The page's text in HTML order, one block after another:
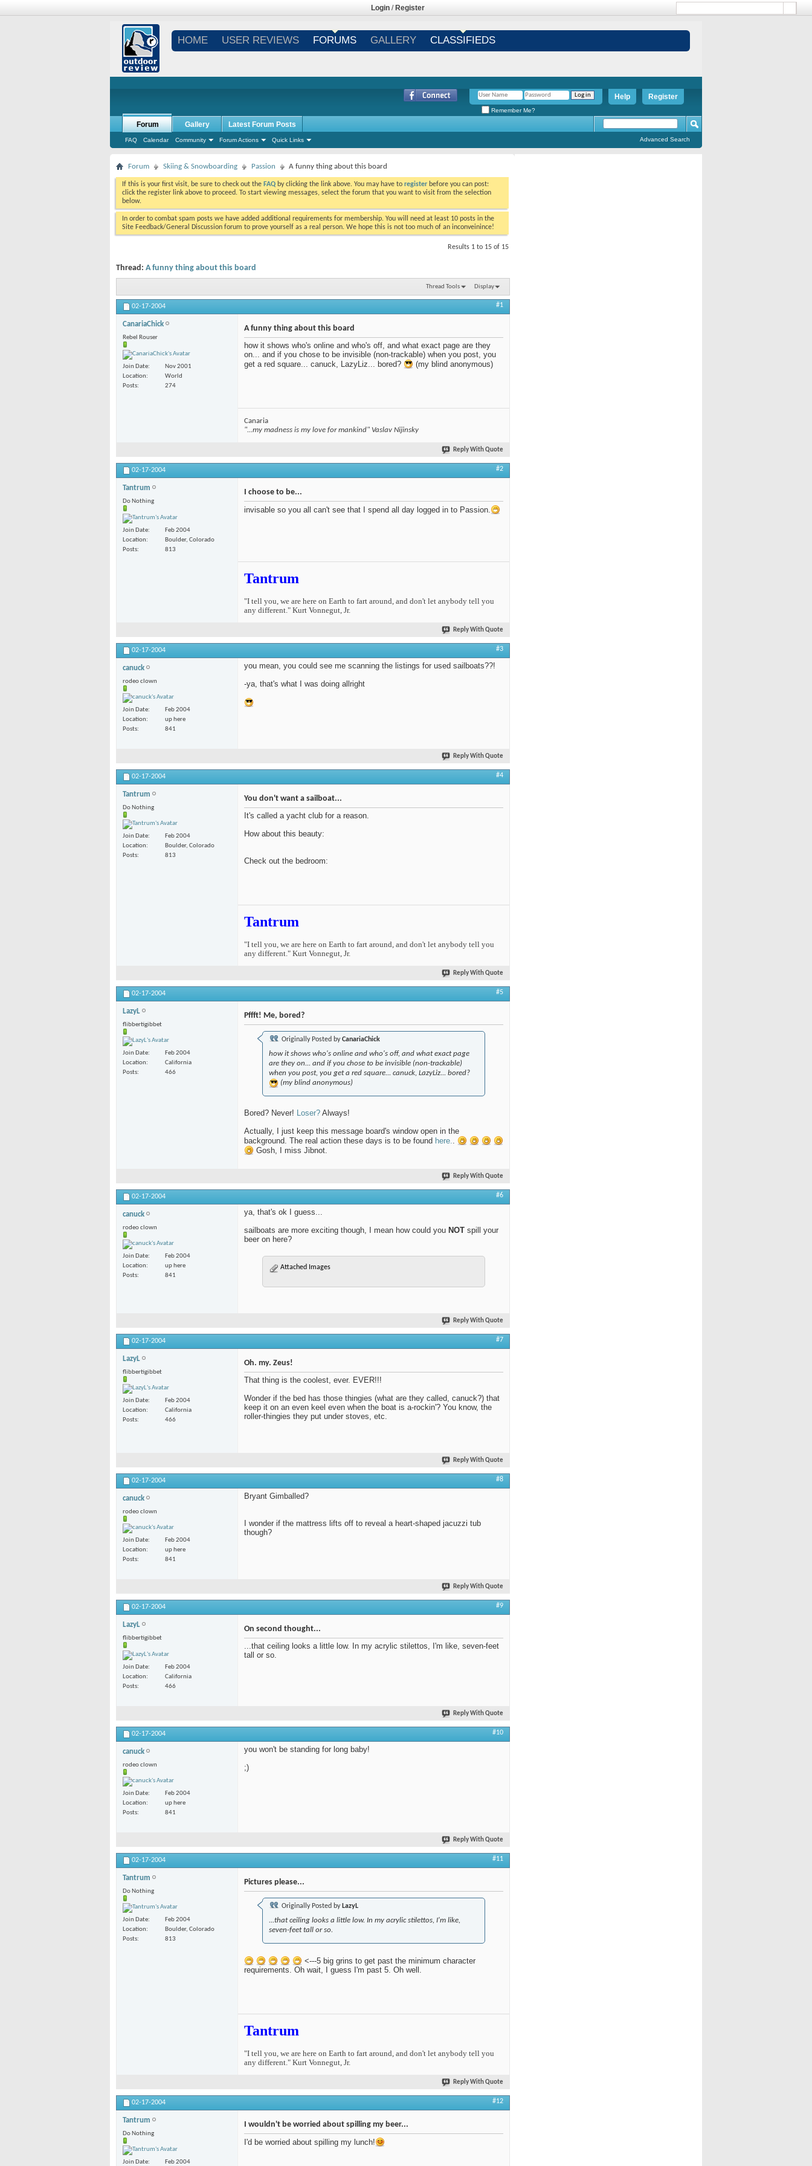
Login / Register
HOME USER REVIEWS FORUMS GALLERY CLASSIFIEDS
Register
Help
Remember Me?
Forum
FAQ Calendar Community Forum Actions Quick Links
Gallery Latest Forum Posts
Advanced Search
Forum Skiing & Snowboarding Passion A funny thing about this board
If this is your first visit, be sure to check out the FAQ by clicking the link above. You may have to register before you can post:
click the register link above to proceed. To start viewing messages, select the forum that you want to visit from the selection
below.
In order to combat spam posts we have added additional requirements for membership. You will need at least 10 posts in the
Site Feedback/General Discussion forum to prove yourself as a real person. We hope this is not too much of an inconveinince!
Results 1 to 15 of 15
Thread: A funny thing about this board
Thread Tools Display
02-17-2004 #1
CanariaChick
Rebel Rouser
Join Date
Nov 2001
Location
World
Posts
274
A funny thing about this board
how it shows who's online and who's off, and what exact page are they
on... and if you chose to be invisible (non-trackable) when you post, you
get a red square... canuck, LazyLiz... bored?
(my blind anonymous)
Canaria
"...my madness is my love for mankind" Vaslav Nijinsky
Reply With Quote
02-17-2004 #2
Tantrum
Do Nothing
Join Date
Feb 2004
Location
Boulder, Colorado
Posts
813
I choose to be...
invisable so you all can't see that I spend all day logged in to Passion.
Tantrum
"I tell you, we are here on Earth to fart around, and don't let anybody tell you
any different." Kurt Vonnegut, Jr.
Reply With Quote
02-17-2004 #3
canuck
rodeo clown
Join Date
Feb 2004
Location
up here
Posts
841
you mean, you could see me scanning the listings for used sailboats??!
-ya, that's what I was doing allright
Reply With Quote
02-17-2004 #4
Tantrum
Do Nothing
Join Date
Feb 2004
Location
Boulder, Colorado
Posts
813
You don't want a sailboat...
It's called a yacht club for a reason.
How about this beauty:
Check out the bedroom:
Tantrum
"I tell you, we are here on Earth to fart around, and don't let anybody tell you
any different." Kurt Vonnegut, Jr.
Reply With Quote
02-17-2004 #5
LazyL
flibbertigibbet
Join Date
Feb 2004
Location
California
Posts
466
Pffft! Me, bored?
Originally Posted byCanariaChick
how it shows who's online and who's off, and what exact page
are they on... and if you chose to be invisible (non-trackable)
when you post, you get a red square... canuck, LazyLiz... bored?
(my blind anonymous)
Bored? Never! Loser? Always!
Actually, I just keep this message board's window open in the
background. The real action these days is to be found here..
Gosh, I miss Jibnot.
Reply With Quote
02-17-2004 #6
canuck
rodeo clown
Join Date
Feb 2004
Location
up here
Posts
841
ya, that's ok I guess...
sailboats are more exciting though, I mean how could you NOT spill your
beer on here?
Attached Images
Reply With Quote
02-17-2004 #7
LazyL
flibbertigibbet
Join Date
Feb 2004
Location
California
Posts
466
Oh. my. Zeus!
That thing is the coolest, ever. EVER!!!
Wonder if the bed has those thingies (what are they called, canuck?) that
keep it on an even keel even when the boat is a-rockin'? You know, the
roller-thingies they put under stoves, etc.
Reply With Quote
02-17-2004 #8
canuck
rodeo clown
Join Date
Feb 2004
Location
up here
Posts
841
Bryant Gimballed?
I wonder if the mattress lifts off to reveal a heart-shaped jacuzzi tub
though?
Reply With Quote
02-17-2004 #9
LazyL
flibbertigibbet
Join Date
Feb 2004
Location
California
Posts
466
On second thought...
...that ceiling looks a little low. In my acrylic stilettos, I'm like, seven-feet
tall or so.
Reply With Quote
02-17-2004 #10
canuck
rodeo clown
Join Date
Feb 2004
Location
up here
Posts
841
you won't be standing for long baby!
;)
Reply With Quote
02-17-2004 #11
Tantrum
Do Nothing
Join Date
Feb 2004
Location
Boulder, Colorado
Posts
813
Pictures please...
Originally Posted by LazyL
...that ceiling looks a little low. In my acrylic stilettos, I'm like,
seven-feet tall or so.
<---5 big grins to get past the minimum character
requirements. Oh wait, I guess I'm past 5. Oh well.
Tantrum
"I tell you, we are here on Earth to fart around, and don't let anybody tell you
any different." Kurt Vonnegut, Jr.
Reply With Quote
02-17-2004 #12
Tantrum
Do Nothing
Join Date Feb 2004
I wouldn't be worried about spilling my beer...
I'd be worried about spilling my lunch!